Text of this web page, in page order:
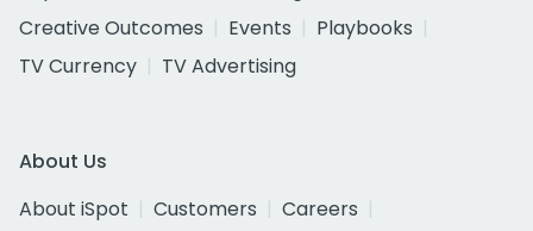
Creative Outcomes
Events
Playbooks
TV Currency
TV Advertising
About Us
About iSpot
Customers
Careers